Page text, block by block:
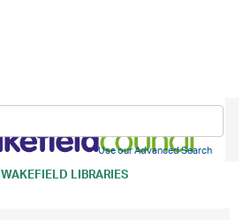
WAKEFIELD LIBRARIES
Use our Advanced Search